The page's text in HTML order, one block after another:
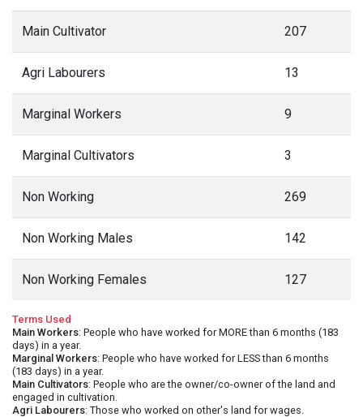
Main Cultivator 207
Agri Labourers 13
Marginal Workers 9
Marginal Cultivators 3
Non Working 269
Non Working Males 142
Non Working Females 127
Terms Used
Main Workers: People who have worked for MORE than 6 months (183
days) in a year.
Marginal Workers: People who have worked for LESS than 6 months
(183 days) in a year.
Main Cultivators: People who are the owner/co-owner of the land and
engaged in cultivation.
Agri Labourers: Those who worked on other's land for wages.